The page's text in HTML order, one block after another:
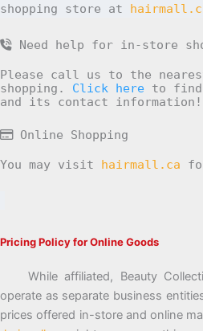
shopping store at
Need help for in-store
Please call us to the
shopping. Click here to find
and its contact information!
Online Shopping
You may visit hairmall.ca
Pricing Policy for Online Goods
While affiliated, Beauty
operate as separate business
prices offered in-store and online